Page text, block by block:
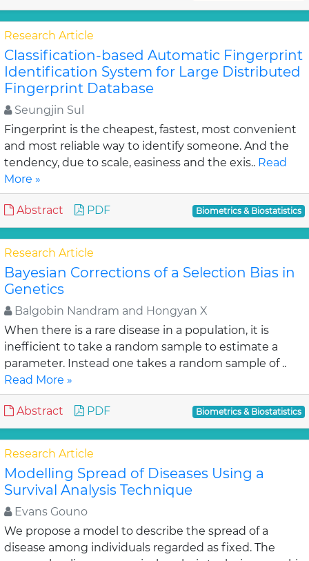
Research Article
Classification-based Automatic Fingerprint
Identification System for Large Distributed
Fingerprint Database
Seungjin Sul
Fingerprint is the cheapest, fastest, most convenient
and most reliable way to identify someone. And the
tendency, due to scale, easiness and the exis.. Read
More »
Abstract PDF Biometrics & Biostatistics
Research Article
Bayesian Corrections of a Selection Bias in
Genetics
Balgobin Nandram and Hongyan X
When there is a rare disease in a population, it is
inefficient to take a random sample to estimate a
parameter. Instead one takes a random sample of ..
Read More »
Abstract PDF Biometrics & Biostatistics
Research Article
Modelling Spread of Diseases Using a
Survival Analysis Technique
Evans Gouno
We propose a model to describe the spread of a
disease among individuals regarded as fixed. The